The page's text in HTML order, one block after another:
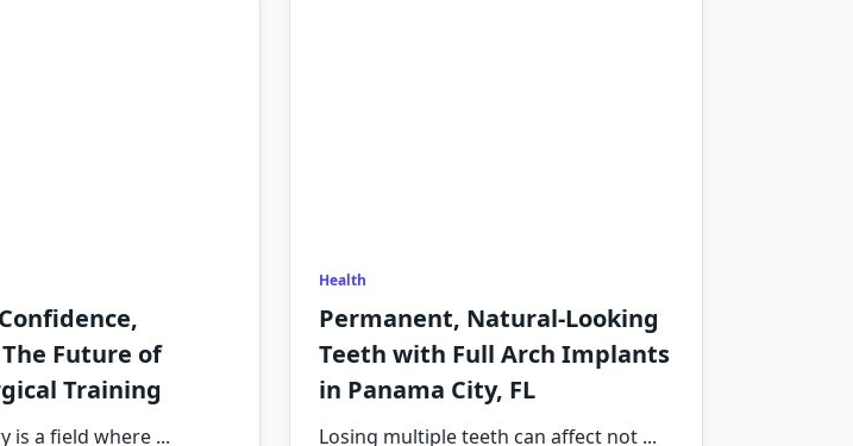
Future of
Training
is a field where ...
Health
Permanent, Natural-Looking
Teeth with Full Arch Implants
in Panama City, FL
Losing multiple teeth can affect not ...